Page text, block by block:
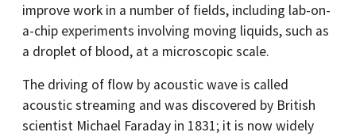
improve work in a number of fields, including lab-on-
a-chip experiments involving moving liquids, such as
a droplet of blood, at a microscopic scale.
The driving of flow by acoustic wave is called
acoustic streaming and was discovered by British
scientist Michael Faraday in 1831; it is now widely